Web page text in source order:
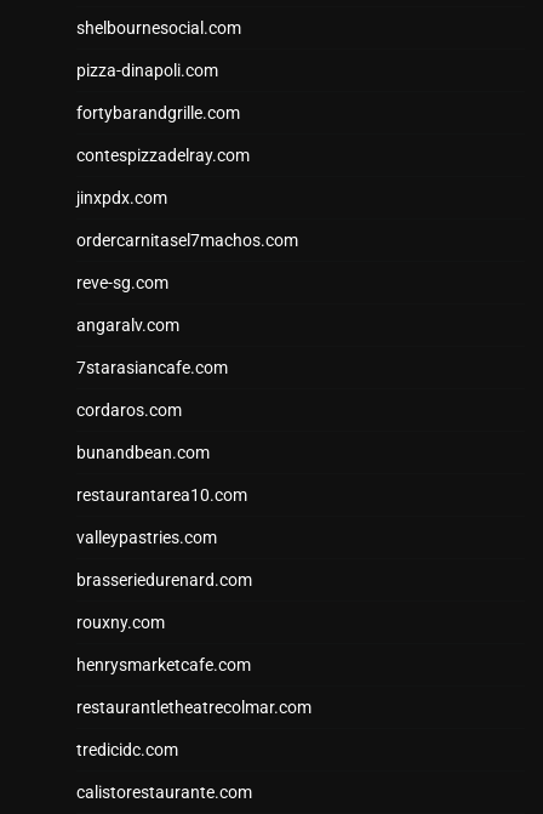
shelbournesocial.com
pizza-dinapoli.com
fortybarandgrille.com
contespizzadelray.com
jinxpdx.com
ordercarnitasel7machos.com
reve-sg.com
angaralv.com
7starasiancafe.com
cordaros.com
bunandbean.com
restaurantarea10.com
valleypastries.com
brasseriedurenard.com
rouxny.com
henrysmarketcafe.com
restaurantletheatrecolmar.com
tredicidc.com
calistorestaurante.com